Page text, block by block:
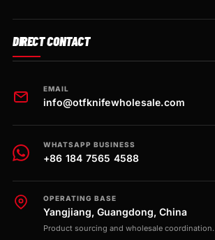
DIRECT CONTACT
EMAIL
info@otfknifewholesale.com
WHATSAPP BUSINESS
+86 184 7565 4588
OPERATING BASE
Yangjiang, Guangdong, China
Product sourcing and wholesale coordination.